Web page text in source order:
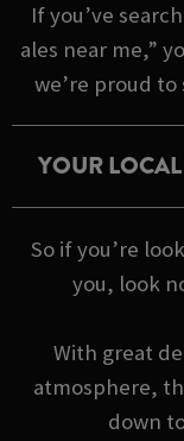
If you’ve
ales near me,”
we’re proud
YOUR
So if you’re
you, look
With great
atmosphere,
down